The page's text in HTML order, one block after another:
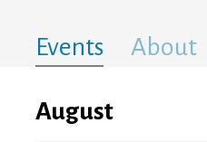
Events About
August